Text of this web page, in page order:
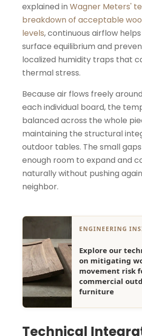
explained in Wagner Meters'
breakdown of acceptable
levels, continuous airflow
surface equilibrium and
localized humidity traps that
thermal stress.
Because air flows freely
each individual board, the
balanced across the whole
maintaining the structural
outdoor tables. The small
enough room to expand and
naturally without pushing
neighbor.
ENGINEERING
Explore our
on mitigating
movement risk
commercial
furniture
Technical